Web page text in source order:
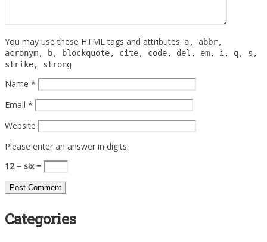
You may use these HTML tags and attributes: a, abbr,
acronym, b, blockquote, cite, code, del, em, i, q, s,
strike, strong
Name *
Email *
Website
Please enter an answer in digits:
12 − six =
Categories